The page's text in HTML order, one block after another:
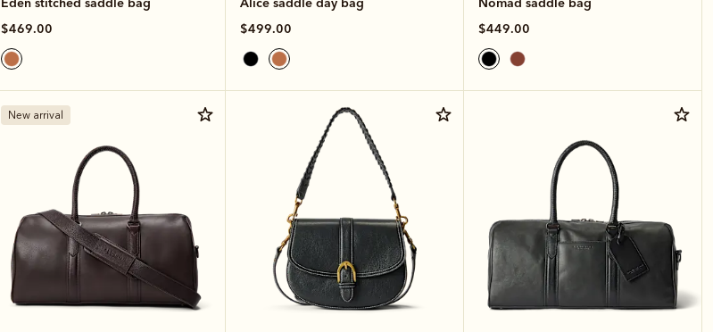
$469.00
$499.00
$449.00
New arrival